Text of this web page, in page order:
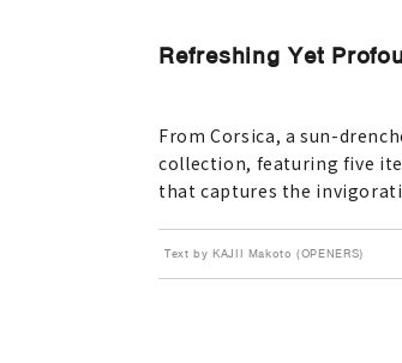
Refreshing Yet
From Corsica, a sun-
collection, featuring five
that captures the
Text by KAJII Makoto (OPENERS)